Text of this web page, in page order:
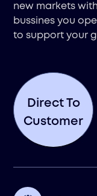
new markets
bussines you
to support your
Direct To
Customer